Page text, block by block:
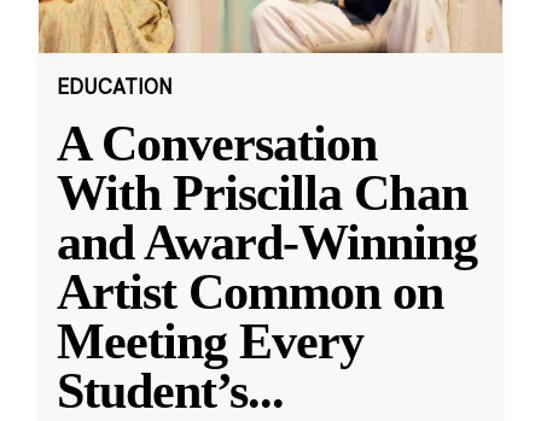
EDUCATION
A Conversation
With Priscilla Chan
and Award-Winning
Artist Common on
Meeting Every
Student’s...